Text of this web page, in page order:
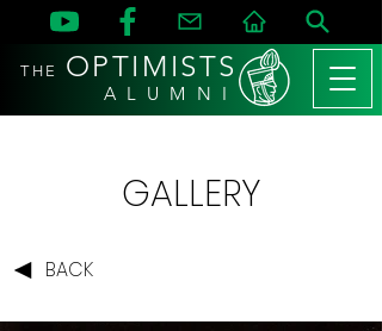
THE OPTIMISTS
A L U M N I
GALLERY
BACK